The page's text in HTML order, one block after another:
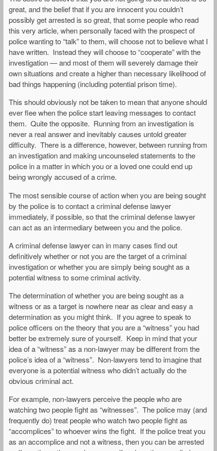
great, and the belief that if you are innocent you couldn’t
possibly get arrested is so great, that some people who read
this very article, when personally faced with the prospect of
police wanting to “talk” to them, will choose not to believe what I
have written. Instead they will choose to “cooperate” with the
investigation — and most of them will severely damage their
own situations and create a higher than necessary likelihood of
bad things happening (including potential prison time).
This should obviously not be taken to mean that anyone should
ever flee when the police start leaving messages to contact
them. Quite the opposite. Running from an investigation is
never a real answer and inevitably causes untold greater
difficulty. There is a difference, however, between running from
an investigation and making uncounseled statements to the
police in a matter in which you or a loved one could end up
being wrongly accused of a crime.
The most sensible course of action when you are being sought
by the police is to contact a criminal defense lawyer
immediately, if possible, so that the criminal defense lawyer
can act as an intermediary between you and the police.
A criminal defense lawyer can in many cases find out
definitively whether or not you are the target of a criminal
investigation or whether you are simply being sought as a
potential witness to some criminal activity.
The determination of whether you are being sought as a
witness or as a target is nowhere near as clear and easy a
determination as you might think. If you agree to speak to
police officers on the theory that you are a “witness” you had
better be extremely sure of yourself. Keep in mind that your
idea of a “witness” as a non-lawyer may be different from the
police’s idea of a “witness”. Non-lawyers tend to imagine that
everyone is a potential witness who didn’t actually do the
obvious criminal act.
For example, non-lawyers perceive the people who are
watching two people fight as “witnesses”. The police may (and
frequently do) treat people who watch two people fight as
“accomplices” to whoever wins the fight. If the police treat you
as an accomplice and not a witness, then you can be arrested